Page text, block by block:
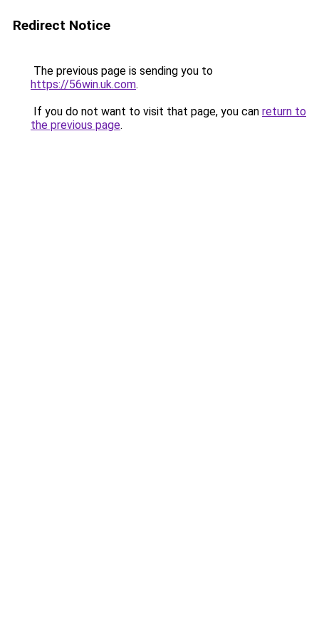
Redirect Notice
The previous page is sending you to
https://56win.uk.com.
If you do not want to visit that page, you can return to
the previous page.